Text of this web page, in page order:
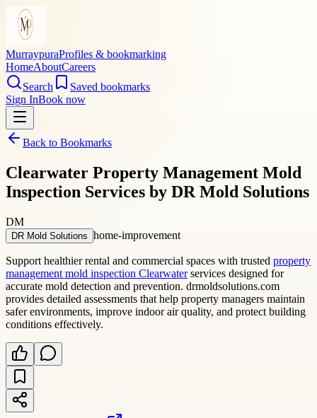
MurraypuraProfiles & bookmarking
HomeAboutCareers
Search
Saved bookmarks
Sign InBook now
Back to Bookmarks
Clearwater Property Management Mold
Inspection Services by DR Mold Solutions
DM
DR Mold Solutions home-improvement
Support healthier rental and commercial spaces with trusted property
management mold inspection Clearwaterservices designed for
accurate mold detection and prevention. drmoldsolutions.com
provides detailed assessments that help property managers maintain
safer environments, improve indoor air quality, and protect building
conditions effectively.